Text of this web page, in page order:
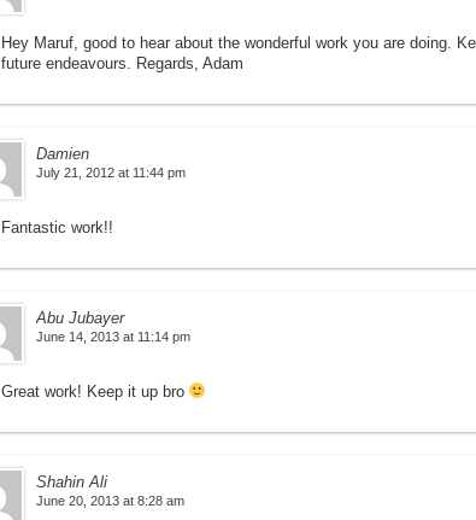
Hey Maruf, good to hear about the wonderful work you are doing.
future endeavours. Regards, Adam
Damien
July 21, 2012 at 11:44 pm
Fantastic work!!
Abu Jubayer
June 14, 2013 at 11:14 pm
Great work! Keep it up bro
Shahin Ali
June 20, 2013 at 8:28 am